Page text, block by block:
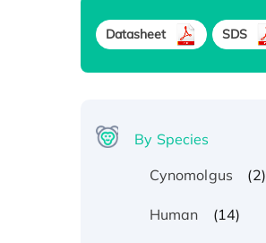
Datasheet SDS
By Species
Cynomolgus
(2)
Human (14)